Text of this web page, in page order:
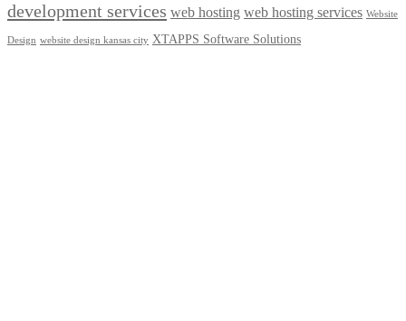
development services web hosting web hosting services Website
Design website design kansas city XTAPPS Software Solutions